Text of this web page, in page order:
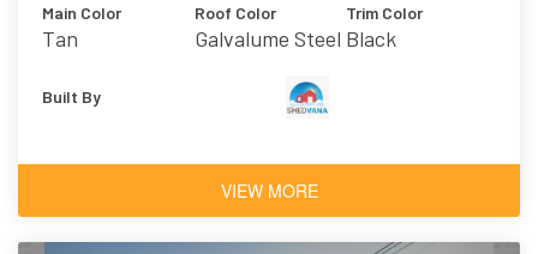
Main Color
Tan
Roof Color
Galvalume Steel
Trim Color
Black
Built By
VIEW MORE